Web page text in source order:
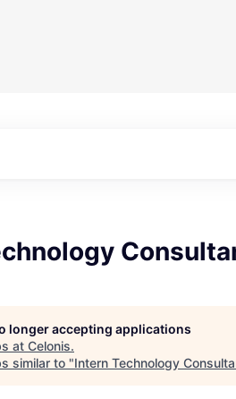
longer accepting applications
at Celonis.
similar to "Intern Technology